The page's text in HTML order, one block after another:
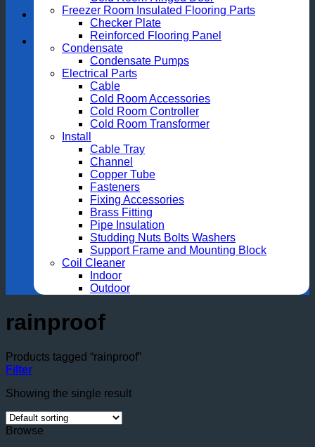
Freezer Room Insulated Flooring Parts
Checker Plate
Reinforced Flooring Panel
Condensate
Condensate Pumps
Electrical Parts
Cable
Cold Room Accessories
Cold Room Controller
Cold Room Transformer
Install
Cable Tray
Channel
Copper Tube
Fasteners
Fixing Accessories
Brass Fitting
Pipe Insulation
Studding Nuts Bolts Washers
Support Frame and Mounting Block
Coil Cleaner
Indoor
Outdoor
rainproof
Products tagged “rainproof”
Filter
Showing the single result
Browse